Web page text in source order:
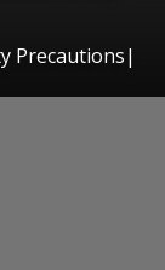
Precautions|